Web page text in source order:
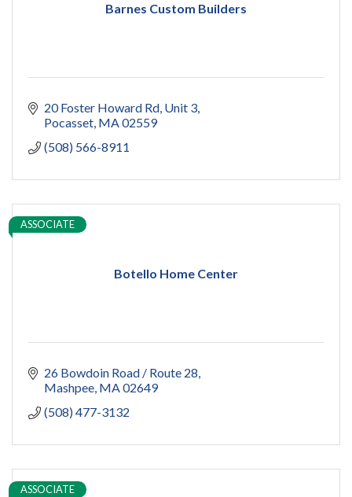
Barnes Custom Builders
20 Foster Howard Rd Unit 3
Pocasset MA02559
(508) 566-8911
Botello Home Center
ASSOCIATE
26 Bowdoin Road / Route 28
Mashpee MA02649
(508) 477-3132
ASSOCIATE